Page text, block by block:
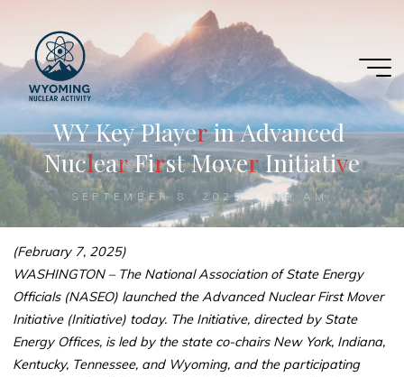
content
WYKeyPlayer
rinAdvanced
Nucl
lear
rFir
rstMover
rInitiativ
ve
SEPTEMBER 8, 2025, 8:39 AM
(February 7, 2025)
WASHINGTON – The National Association of State Energy
Officials (NASEO) launched the Advanced Nuclear First Mover
Initiative (Initiative) today. The Initiative, directed by State
Energy Offices, is led by the state co-chairs New York, Indiana,
Kentucky, Tennessee, and Wyoming, and the participating